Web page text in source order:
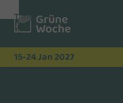
To
Navigation
To
Search
15-24 Jan 2027